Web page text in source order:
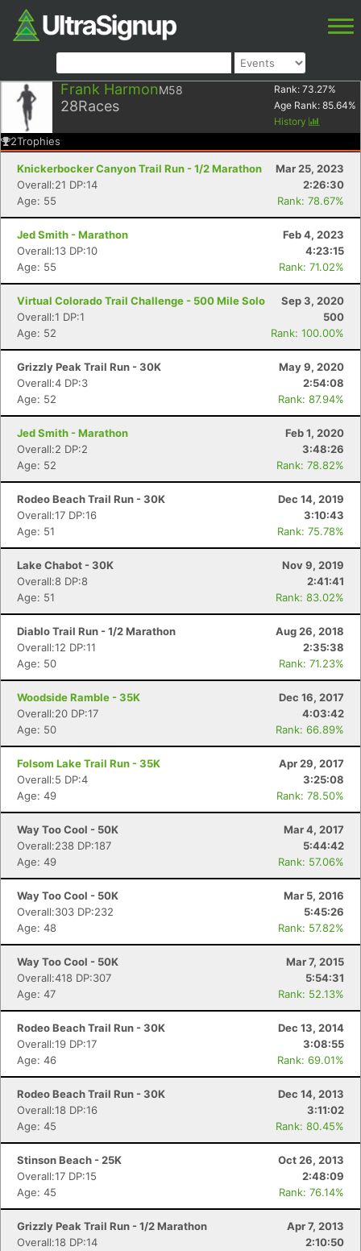
Frank HarmonM58
28Races
Rank: 73.27%
Age Rank: 85.64%
History
2Trophies
Knickerbocker Canyon Trail Run - 1/2 Marathon
Mar 25, 2023
Overall:21 DP:14
2:26:30
Age: 55
Rank: 78.67%
Jed Smith - Marathon
Feb 4, 2023
Overall:13 DP:10
4:23:15
Age: 55
Rank: 71.02%
Virtual Colorado Trail Challenge - 500 Mile Solo
Sep 3, 2020
Overall:1 DP:1
500
Age: 52
Rank: 100.00%
Grizzly Peak Trail Run - 30K
May 9, 2020
Overall:4 DP:3
2:54:08
Age: 52
Rank: 87.94%
Jed Smith - Marathon
Feb 1, 2020
Overall:2 DP:2
3:48:26
Age: 52
Rank: 78.82%
Rodeo Beach Trail Run - 30K
Dec 14, 2019
Overall:17 DP:16
3:10:43
Age: 51
Rank: 75.78%
Lake Chabot - 30K
Nov 9, 2019
Overall:8 DP:8
2:41:41
Age: 51
Rank: 83.02%
Diablo Trail Run - 1/2 Marathon
Aug 26, 2018
Overall:12 DP:11
2:35:38
Age: 50
Rank: 71.23%
Woodside Ramble - 35K
Dec 16, 2017
Overall:20 DP:17
4:03:42
Age: 50
Rank: 66.89%
Folsom Lake Trail Run - 35K
Apr 29, 2017
Overall:5 DP:4
3:25:08
Age: 49
Rank: 78.50%
Way Too Cool - 50K
Mar 4, 2017
Overall:238 DP:187
5:44:42
Age: 49
Rank: 57.06%
Way Too Cool - 50K
Mar 5, 2016
Overall:303 DP:232
5:45:26
Age: 48
Rank: 57.82%
Way Too Cool - 50K
Mar 7, 2015
Overall:418 DP:307
5:54:31
Age: 47
Rank: 52.13%
Rodeo Beach Trail Run - 30K
Dec 13, 2014
Overall:19 DP:17
3:08:55
Age: 46
Rank: 69.01%
Rodeo Beach Trail Run - 30K
Dec 14, 2013
Overall:18 DP:16
3:11:02
Age: 45
Rank: 80.45%
Stinson Beach - 25K
Oct 26, 2013
Overall:17 DP:15
2:48:09
Age: 45
Rank: 76.14%
Grizzly Peak Trail Run - 1/2 Marathon
Apr 7, 2013
Overall:18 DP:14
2:10:50